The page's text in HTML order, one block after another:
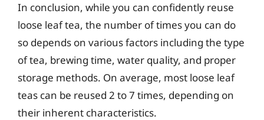
In conclusion, while you can confidently reuse
loose leaf tea, the number of times you can do
so depends on various factors including the type
of tea, brewing time, water quality, and proper
storage methods. On average, most loose leaf
teas can be reused 2 to 7 times, depending on
their inherent characteristics.